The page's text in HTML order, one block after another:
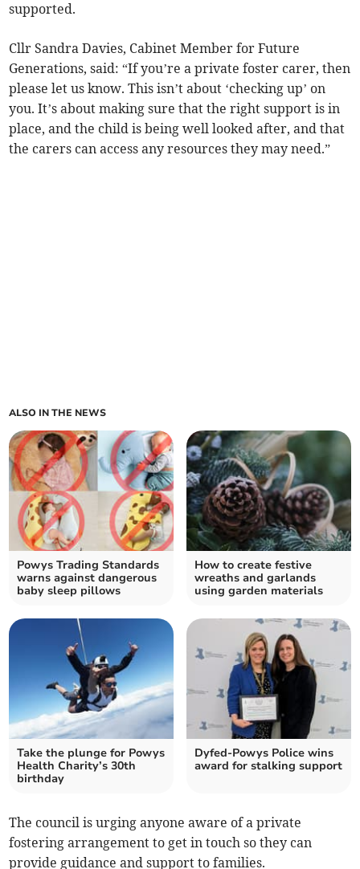
supported.
Cllr Sandra Davies, Cabinet Member for Future
Generations, said: “If you’re a private foster carer, then
please let us know. This isn’t about ‘checking up’ on
you. It’s about making sure that the right support is in
place, and the child is being well looked after, and that
the carers can access any resources they may need.”
ALSO IN THE NEWS
Powys Trading Standards
warns against dangerous
baby sleep pillows
How to create festive
wreaths and garlands
using garden materials
Take the plunge for Powys
Health Charity’s 30th
birthday
Dyfed-Powys Police wins
award for stalking support
The council is urging anyone aware of a private
fostering arrangement to get in touch so they can
provide guidance and support to families.